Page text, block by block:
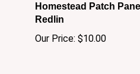
Redlin
Our Price: